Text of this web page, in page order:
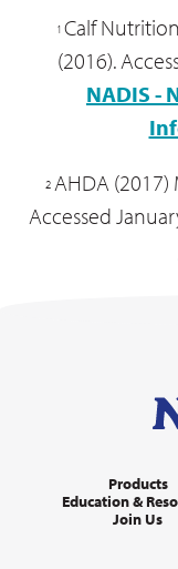
Antibiotics
The calf is
Appropriate
Fresh clean
A
Ongoing
Isolation of
calves
1 Calf
(2016).
NADIS -
2 AHDA
Accessed
Products
Education &
Join Us